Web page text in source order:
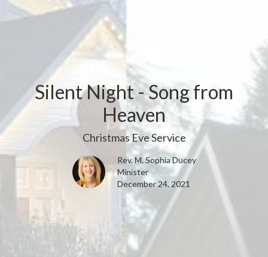
Silent Night - Song from
Heaven
Christmas Eve Service
Rev. M. Sophia Ducey
Minister
December 24, 2021